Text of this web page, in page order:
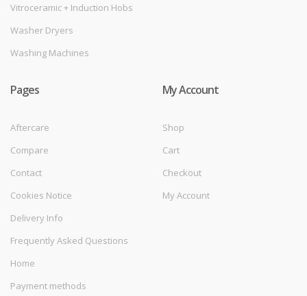
Vitroceramic + Induction Hobs
Washer Dryers
Washing Machines
Pages
Aftercare
Compare
Contact
Cookies Notice
Delivery Info
Frequently Asked Questions
Home
Payment methods
My Account
Shop
Cart
Checkout
My Account